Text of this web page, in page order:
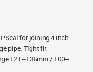
for joining 4 inch
pipe. Tight fit
121–136mm / 100–